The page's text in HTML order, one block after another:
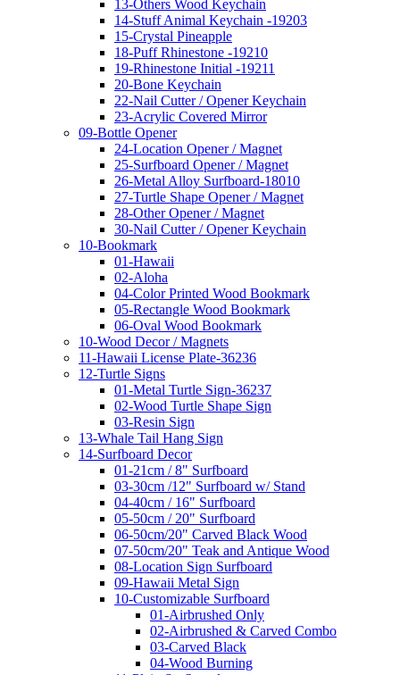
13-Others Wood Keychain
14-Stuff Animal Keychain -19203
15-Crystal Pineapple
18-Puff Rhinestone -19210
19-Rhinestone Initial -19211
20-Bone Keychain
22-Nail Cutter / Opener Keychain
23-Acrylic Covered Mirror
09-Bottle Opener
24-Location Opener / Magnet
25-Surfboard Opener / Magnet
26-Metal Alloy Surfboard-18010
27-Turtle Shape Opener / Magnet
28-Other Opener / Magnet
30-Nail Cutter / Opener Keychain
10-Bookmark
01-Hawaii
02-Aloha
04-Color Printed Wood Bookmark
05-Rectangle Wood Bookmark
06-Oval Wood Bookmark
10-Wood Decor / Magnets
11-Hawaii License Plate-36236
12-Turtle Signs
01-Metal Turtle Sign-36237
02-Wood Turtle Shape Sign
03-Resin Sign
13-Whale Tail Hang Sign
14-Surfboard Decor
01-21cm / 8" Surfboard
03-30cm /12" Surfboard w/ Stand
04-40cm / 16" Surfboard
05-50cm / 20" Surfboard
06-50cm/20" Carved Black Wood
07-50cm/20" Teak and Antique Wood
08-Location Sign Surfboard
09-Hawaii Metal Sign
10-Customizable Surfboard
01-Airbrushed Only
02-Airbrushed & Carved Combo
03-Carved Black
04-Wood Burning